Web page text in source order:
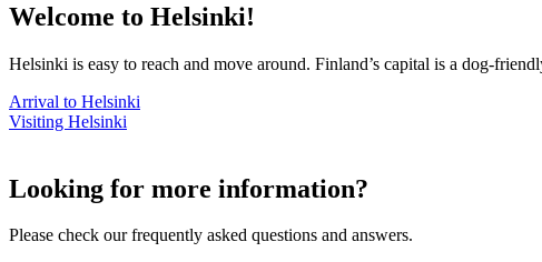
Welcome to Helsinki!
Helsinki is easy to reach and move around. Finland’s capital is a dog-
Arrival to Helsinki
Visiting Helsinki
Looking for more information?
Please check our frequently asked questions and answers.